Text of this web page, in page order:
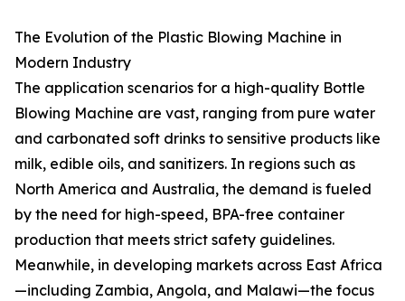
The Evolution of the Plastic Blowing Machine in
Modern Industry
The application scenarios for a high-quality Bottle
Blowing Machine are vast, ranging from pure water
and carbonated soft drinks to sensitive products like
milk, edible oils, and sanitizers. In regions such as
North America and Australia, the demand is fueled
by the need for high-speed, BPA-free container
production that meets strict safety guidelines.
Meanwhile, in developing markets across East Africa
—including Zambia, Angola, and Malawi—the focus